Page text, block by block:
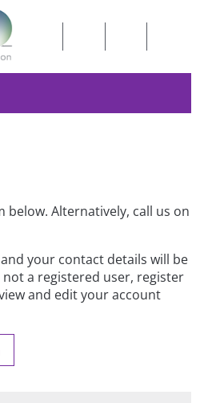
below. Alternatively, call us on
your contact details will be
a registered user, register
and edit your account